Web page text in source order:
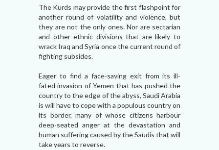
The Kurds may provide the first flashpoint for
another round of volatility and violence, but
they are not the only ones. Nor are sectarian
and other ethnic divisions that are likely to
wrack Iraq and Syria once the current round of
fighting subsides.
Eager to find a face-saving exit from its ill-
fated invasion of Yemen that has pushed the
country to the edge of the abyss, Saudi Arabia
is will have to cope with a populous country on
its border, many of whose citizens harbour
deep-seated anger at the devastation and
human suffering caused by the Saudis that will
take years to reverse.